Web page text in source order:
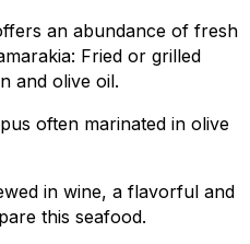
an abundance of fresh
Fried or grilled
and olive oil.
often marinated in olive
in wine, a flavorful and
this seafood.